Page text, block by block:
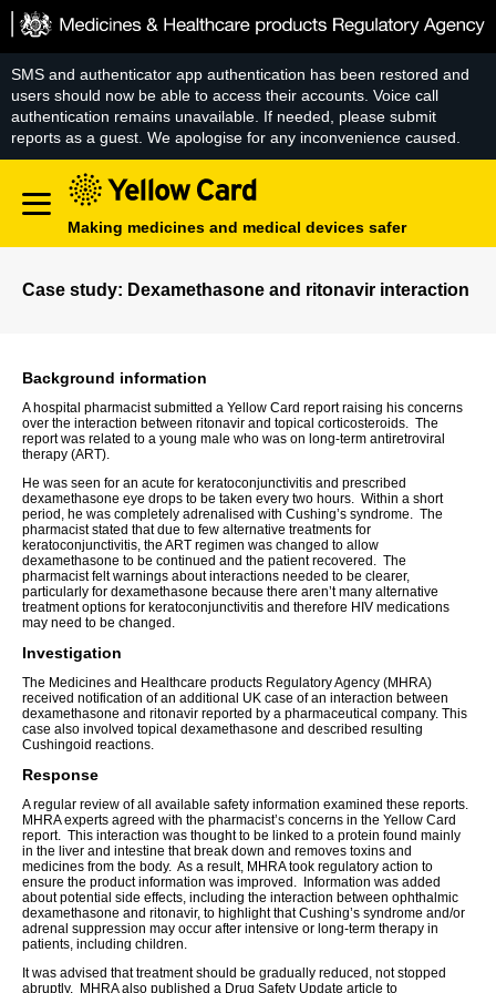
Skip
SMS and authenticator app authentication has been restored and
users should now be able to access their accounts. Voice call
authentication remains unavailable. If needed, please submit
reports as a guest. We apologise for any inconvenience caused.
Making medicines and medical devices safer
Case study: Dexamethasone and ritonavir interaction
Background information
A hospital pharmacist submitted a Yellow Card report raising his concerns
over the interaction between ritonavir and topical corticosteroids. The
report was related to a young male who was on long-term antiretroviral
therapy (ART).
He was seen for an acute for keratoconjunctivitis and prescribed
dexamethasone eye drops to be taken every two hours. Within a short
period, he was completely adrenalised with Cushing’s syndrome. The
pharmacist stated that due to few alternative treatments for
keratoconjunctivitis, the ART regimen was changed to allow
dexamethasone to be continued and the patient recovered. The
pharmacist felt warnings about interactions needed to be clearer,
particularly for dexamethasone because there aren’t many alternative
treatment options for keratoconjunctivitis and therefore HIV medications
may need to be changed.
Investigation
The Medicines and Healthcare products Regulatory Agency (MHRA)
received notification of an additional UK case of an interaction between
dexamethasone and ritonavir reported by a pharmaceutical company. This
case also involved topical dexamethasone and described resulting
Cushingoid reactions.
Response
A regular review of all available safety information examined these reports.
MHRA experts agreed with the pharmacist’s concerns in the Yellow Card
report. This interaction was thought to be linked to a protein found mainly
in the liver and intestine that break down and removes toxins and
medicines from the body. As a result, MHRA took regulatory action to
ensure the product information was improved. Information was added
about potential side effects, including the interaction between ophthalmic
dexamethasone and ritonavir, to highlight that Cushing’s syndrome and/or
adrenal suppression may occur after intensive or long-term therapy in
patients, including children.
It was advised that treatment should be gradually reduced, not stopped
abruptly. MHRA also published a Drug Safety Update article to